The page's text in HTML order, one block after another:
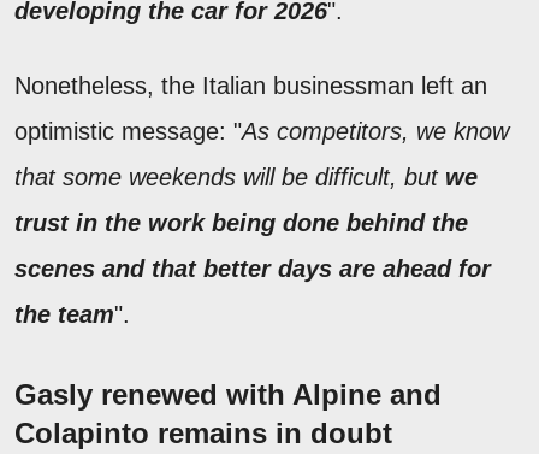
developing the car for 2026".
Nonetheless, the Italian businessman left an
optimistic message: "As competitors, we know
that some weekends will be difficult, but we
trust in the work being done behind the
scenes and that better days are ahead for
the team".
Gasly renewed with Alpine and
Colapinto remains in doubt